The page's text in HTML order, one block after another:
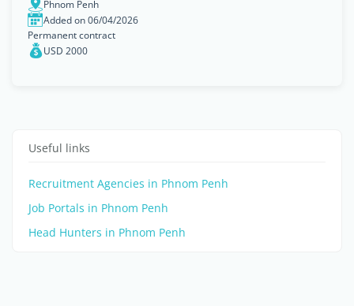
Phnom Penh
Added on 06/04/2026
Permanent contract
USD 2000
Useful links
Recruitment Agencies in Phnom Penh
Job Portals in Phnom Penh
Head Hunters in Phnom Penh